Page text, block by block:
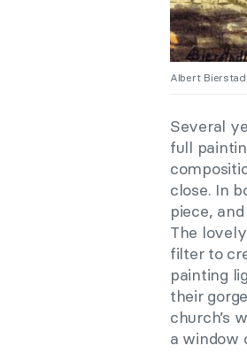
Albert
Several
full
close. In
piece,
The
filter to
painting
their
church’s
a window